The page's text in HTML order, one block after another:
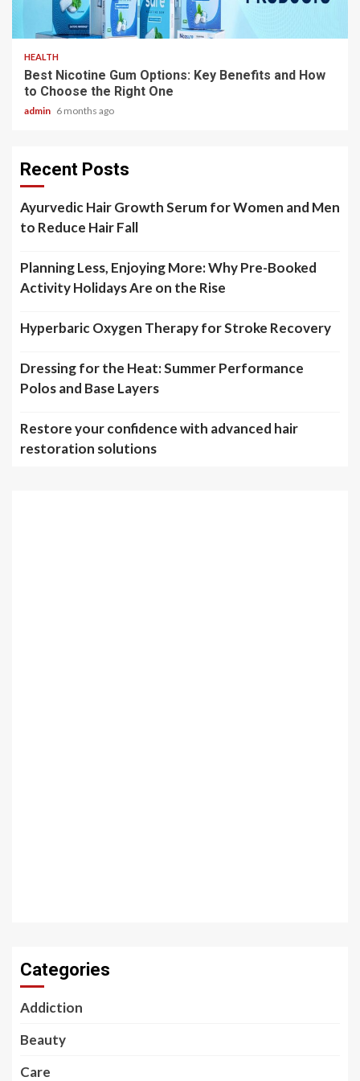
3 min read
HEALTH
Best Nicotine Gum Options: Key Benefits and How
to Choose the Right One
admin 6 months ago
Recent Posts
Ayurvedic Hair Growth Serum for Women and Men
to Reduce Hair Fall
Planning Less, Enjoying More: Why Pre-Booked
Activity Holidays Are on the Rise
Hyperbaric Oxygen Therapy for Stroke Recovery
Dressing for the Heat: Summer Performance
Polos and Base Layers
Restore your confidence with advanced hair
restoration solutions
Categories
Addiction
Beauty
Care